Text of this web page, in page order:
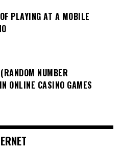
PLAYING AT A MOBILE
NUMBER
ONLINE CASINO GAMES